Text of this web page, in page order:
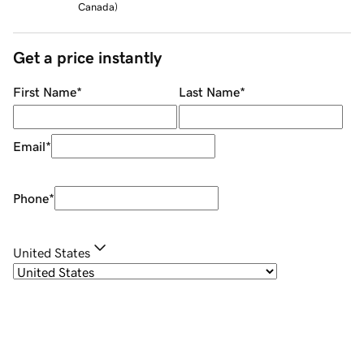
Canada)
Get a price instantly
First Name* Last Name*
Email*
Phone*
United States